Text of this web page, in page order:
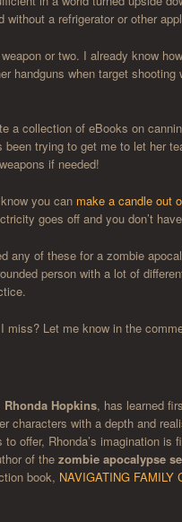
without a refrigerator or other
or two. I already know
handguns when target
a collection of eBooks on
been trying to get me to let her
if needed!
you can make a candle out
goes off and you don’t
any of these for a zombie
person with a lot of
miss? Let me know in the
Rhonda Hopkins, has learned
characters with a depth and
offer, Rhonda’s imagination
of the zombie apocalypse
book, NAVIGATING FAMILY